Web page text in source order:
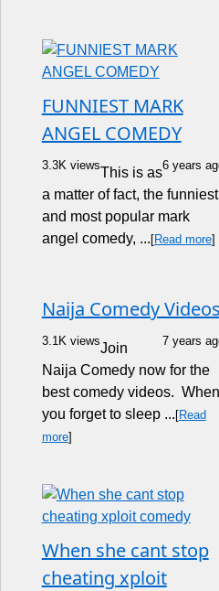
FUNNIEST MARK
ANGEL COMEDY
3.3K views 6 years
This is as
a matter of fact, the funniest
and most popular mark
angel comedy, ... [Read more]
Naija Comedy Videos
3.1K views 7 years
Join
Naija Comedy now for the
best comedy videos. When
you forget to sleep ... [Read
more]
When she cant stop
cheating xploit